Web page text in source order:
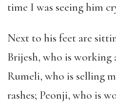
time I was seeing him
Next to his feet are
Brijesh, who is working
Rumeli, who is selling
rashes; Peonji, who is